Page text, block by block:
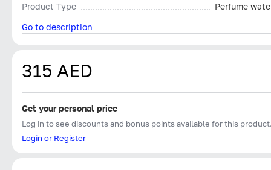
Product Type
Perfume
Go to description
315 AED
Get your personal price
Log in to see discounts and bonus points available for this
Login or Register